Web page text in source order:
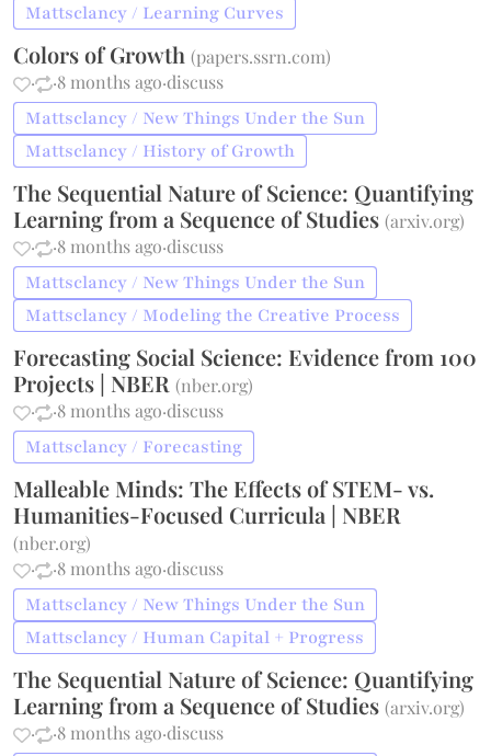
Mattsclancy / Learning Curves
Colors of Growth(papers.ssrn.com)
·
·8 months ago·discuss
Mattsclancy / New Things Under the Sun
Mattsclancy / History of Growth
The Sequential Nature of Science: Quantifying
Learning from a Sequence of Studies(arxiv.org)
·
·8 months ago·discuss
Mattsclancy / New Things Under the Sun
Mattsclancy / Modeling the Creative Process
Forecasting Social Science: Evidence from 100
Projects | NBER(nber.org)
·
·8 months ago·discuss
Mattsclancy / Forecasting
Malleable Minds: The Effects of STEM- vs.
Humanities-Focused Curricula | NBER
(nber.org)
·
·8 months ago·discuss
Mattsclancy / New Things Under the Sun
Mattsclancy / Human Capital + Progress
The Sequential Nature of Science: Quantifying
Learning from a Sequence of Studies(arxiv.org)
·
·8 months ago·discuss